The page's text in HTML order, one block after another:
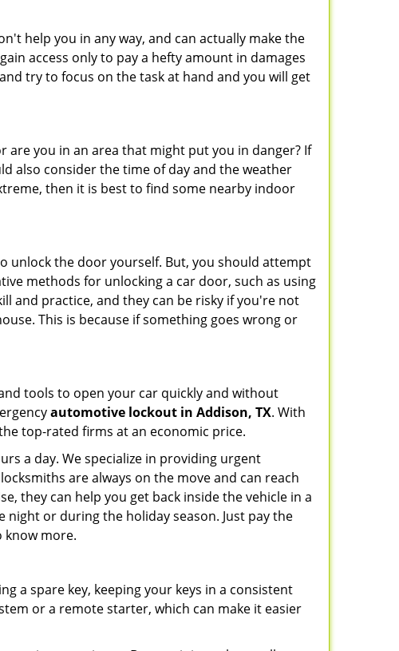
help you in any way, and can actually make the
access only to pay a hefty amount in damages
try to focus on the task at hand and you will get
you in an area that might put you in danger? If
also consider the time of day and the weather
then it is best to find some nearby indoor
unlock the door yourself. But, you should attempt
methods for unlocking a car door, such as using
and practice, and they can be risky if you're not
This is because if something goes wrong or
tools to open your car quickly and without
automotive lockout in Addison, TX. With
top-rated firms at an economic price.
a day. We specialize in providing urgent
are always on the move and can reach
they can help you get back inside the vehicle in a
night or during the holiday season. Just pay the
know more.
a spare key, keeping your keys in a consistent
or a remote starter, which can make it easier